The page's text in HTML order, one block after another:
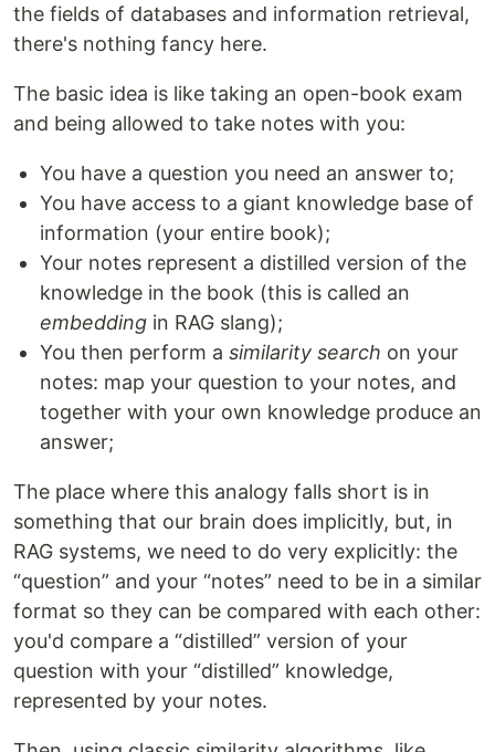
the fields of databases and information retrieval,
there's nothing fancy here.
The basic idea is like taking an open-book exam
and being allowed to take notes with you:
You have a question you need an answer to;
You have access to a giant knowledge base of
information (your entire book);
Your notes represent a distilled version of the
knowledge in the book (this is called an
embedding in RAG slang);
You then perform a similarity search on your
notes: map your question to your notes, and
together with your own knowledge produce an
answer;
The place where this analogy falls short is in
something that our brain does implicitly, but, in
RAG systems, we need to do very explicitly: the
“question” and your “notes” need to be in a similar
format so they can be compared with each other:
you'd compare a “distilled” version of your
question with your “distilled” knowledge,
represented by your notes.